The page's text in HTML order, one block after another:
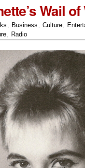
Wail of
Business Culture
Radio